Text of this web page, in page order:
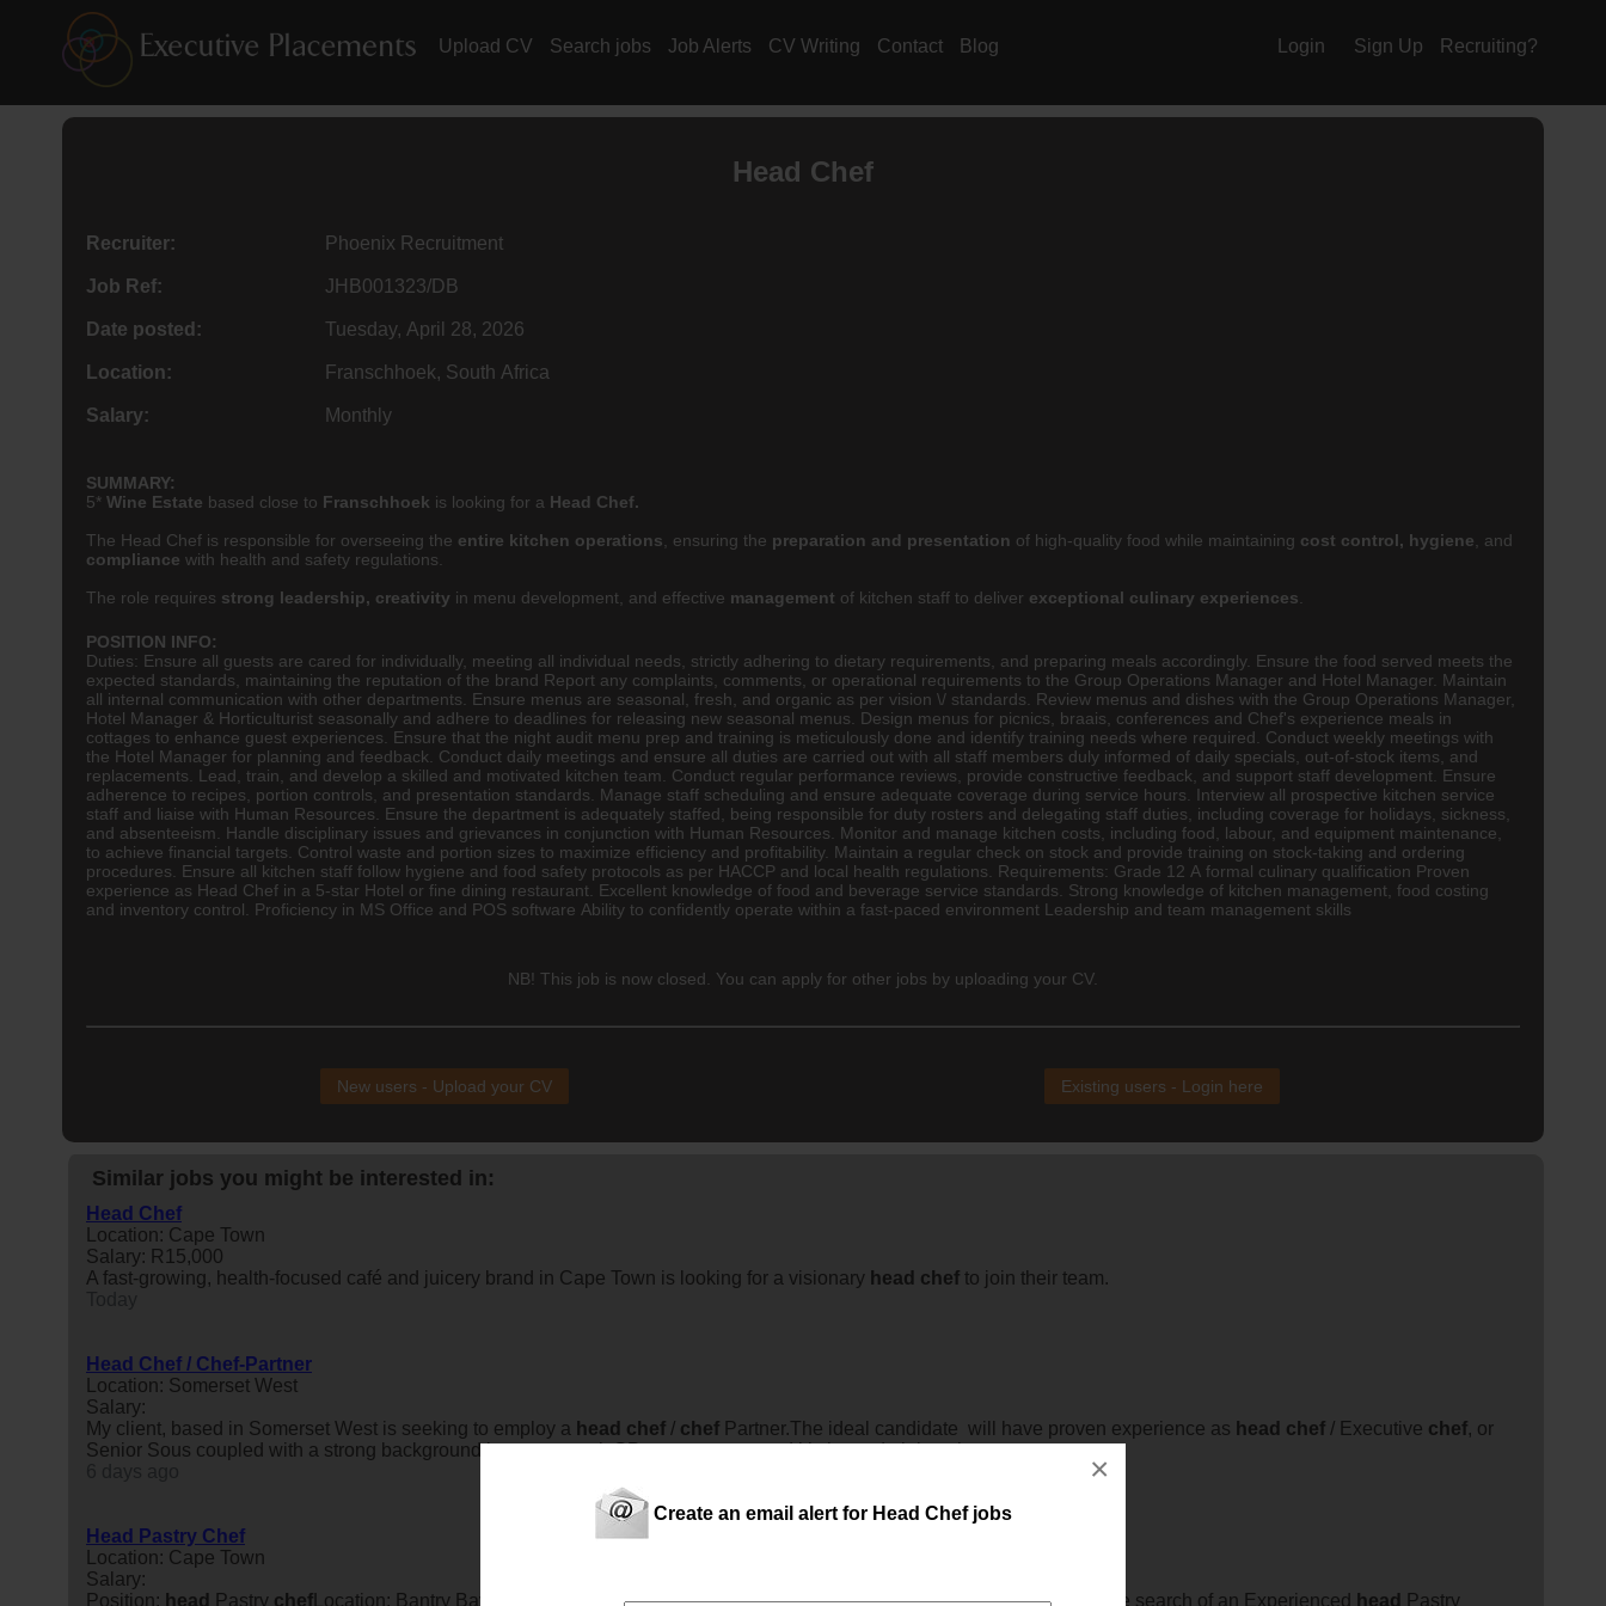
Create an email alert for Head Chef jobs
×
Upload CV Search jobs Job Alerts CV Writing Contact Blog Login Sign Up Recruiting?
Head Chef
Recruiter: Phoenix Recruitment
Job Ref: JHB001323/DB
Date posted: Tuesday, April 28, 2026
Location: Franschhoek, South Africa
Salary: Monthly
SUMMARY:
5* Wine Estate based close to Franschhoek is looking for a Head Chef.
The Head Chef is responsible for overseeing the entire kitchen operations , ensuring the preparation and presentation of high-quality food while maintaining cost control, hygiene , and
compliance with health and safety regulations.
The role requires strong leadership, creativity in menu development, and effective management of kitchen staff to deliver exceptional culinary experiences
POSITION INFO:
Duties: Ensure all guests are cared for individually, meeting all individual needs, strictly adhering to dietary requirements, and preparing meals accordingly. Ensure the food served meets the
expected standards, maintaining the reputation of the brand Report any complaints, comments, or operational requirements to the Group Operations Manager and Hotel Manager. Maintain
all internal communication with other departments. Ensure menus are seasonal, fresh, and organic as per vision \/ standards. Review menus and dishes with the Group Operations Manager,
Hotel Manager & Horticulturist seasonally and adhere to deadlines for releasing new seasonal menus. Design menus for picnics, braais, conferences and Chef's experience meals in
cottages to enhance guest experiences. Ensure that the night audit menu prep and training is meticulously done and identify training needs where required. Conduct weekly meetings with
the Hotel Manager for planning and feedback. Conduct daily meetings and ensure all duties are carried out with all staff members duly informed of daily specials, out-of-stock items, and
replacements. Lead, train, and develop a skilled and motivated kitchen team. Conduct regular performance reviews, provide constructive feedback, and support staff development. Ensure
adherence to recipes, portion controls, and presentation standards. Manage staff scheduling and ensure adequate coverage during service hours. Interview all prospective kitchen service
staff and liaise with Human Resources. Ensure the department is adequately staffed, being responsible for duty rosters and delegating staff duties, including coverage for holidays, sickness,
and absenteeism. Handle disciplinary issues and grievances in conjunction with Human Resources. Monitor and manage kitchen costs, including food, labour, and equipment maintenance,
to achieve financial targets. Control waste and portion sizes to maximize efficiency and profitability. Maintain a regular check on stock and provide training on stock-taking and ordering
procedures. Ensure all kitchen staff follow hygiene and food safety protocols as per HACCP and local health regulations. Requirements: Grade 12 A formal culinary qualification Proven
experience as Head Chef in a 5-star Hotel or fine dining restaurant. Excellent knowledge of food and beverage service standards. Strong knowledge of kitchen management, food costing
and inventory control. Proficiency in MS Office and POS software Ability to confidently operate within a fast-paced environment Leadership and team management skills
NB! This job is now closed. You can apply for other jobs by uploading your CV.
New users - Upload your CV Existing users - Login here
Similar jobs you might be interested in:
Head Chef
Location: Cape Town
Salary: R15,000
A fast-growing, health-focused café and juicery brand in Cape Town is looking for a visionary head chef to join their team.
Head Chef / Chef-Partner
Location: Somerset West
Salary:
My client, based in Somerset West is seeking to employ a head chef / chef Partner.The ideal candidate will have proven experience as head chef / Executive chef, or
Senior Sous coupled with a strong background in cost control, GP management and kitchen administration.
Head Pastry Chef
Location: Cape Town
Salary:
Position: head Pastry chef Location: Bantry Bay, Cape TownHospitality Hire has partnered up with the President Hotel in the search of an Experienced head
Pastry